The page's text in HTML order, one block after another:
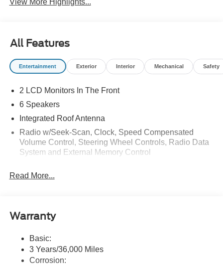
All Features
Entertainment Exterior Interior Mechanical Safety
2 LCD Monitors In The Front
6 Speakers
Integrated Roof Antenna
Radio w/Seek-Scan, Clock, Speed Compensated
Volume Control, Steering Wheel Controls, Radio Data
System and External Memory Control
ports and 1 rear USB port
connection, cloud connected, AppLink w/App catalog,
911 Assist, Apple CarPlay and Android Auto
conversational voice command recognition
SiriusXM w/360L
Read More...
Warranty
Basic:
3 Years/36,000 Miles
Corrosion: